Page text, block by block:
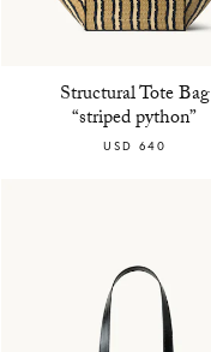
Structural Tote Bag
“striped python”
USD 640